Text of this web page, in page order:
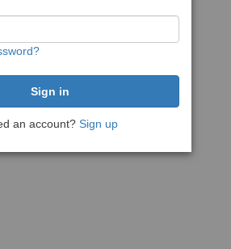
an account? Sign up